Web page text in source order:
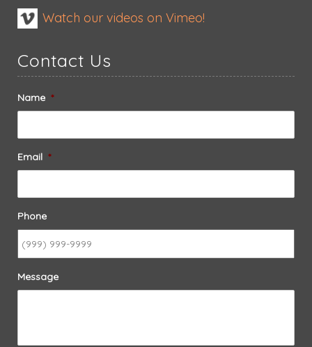
Watch our videos on Vimeo!
Contact Us
Name *
Email *
Phone
Message